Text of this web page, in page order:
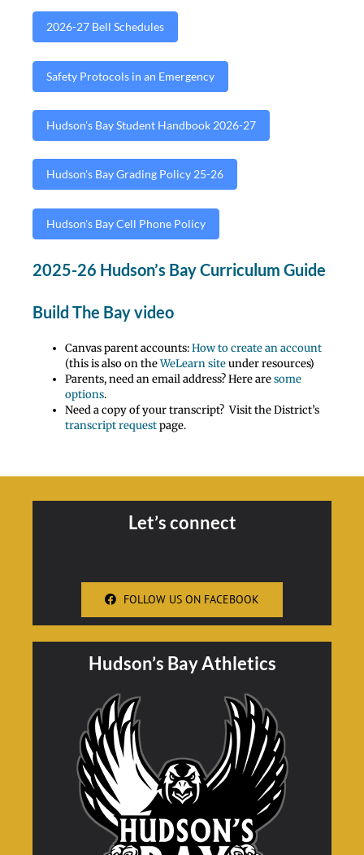
2026-27 Bell Schedules
Safety Protocols in an Emergency
Hudson's Bay Student Handbook 2026-27
Hudson's Bay Grading Policy 25-26
Hudson's Bay Cell Phone Policy
2025-26 Hudson’s Bay Curriculum Guide
Build The Bay video
Canvas parent accounts:How to create an account
(this is also on theWeLearn siteunder resources)
Parents, need an email address? Here aresome
options.
Need a copy of your transcript? Visit the District’s
transcript requestpage.
Let’s connect
FOLLOW US ON FACEBOOK
Hudson’s Bay Athletics